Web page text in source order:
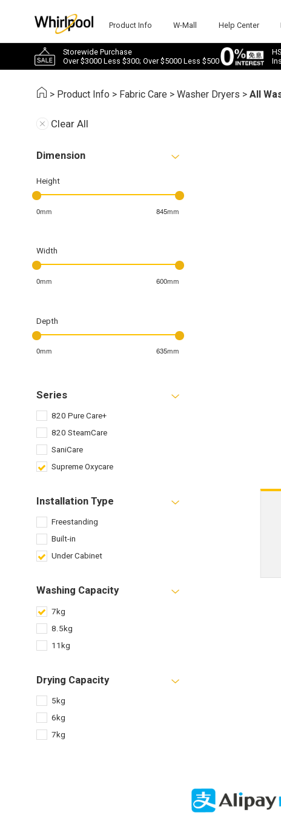
Product Info W-Mall Help Center
Storewide Purchase
Over $3000 Less $300; Over $5000 Less $500
> Product Info > Fabric Care >Washer Dryers >All
Clear All
Dimension
Height
0mm 845mm
Width
0mm 600mm
Depth
0mm 635mm
Series
820 Pure Care+
820 SteamCare
SaniCare
Supreme Oxycare
Installation Type
Freestanding
Built-in
Under Cabinet
Washing Capacity
7kg
8.5kg
11kg
Drying Capacity
5kg
6kg
7kg